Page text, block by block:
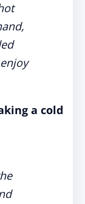
a cold